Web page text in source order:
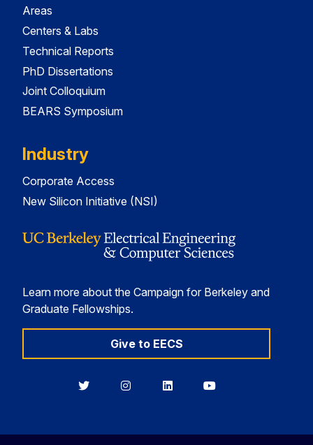
Areas
Centers & Labs
Technical Reports
PhD Dissertations
Joint Colloquium
BEARS Symposium
Industry
Corporate Access
New Silicon Initiative (NSI)
Learn more about the Campaign for Berkeley and
Graduate Fellowships.
Give to EECS
BerkeleyBerkeleyBerkeleyBerkeley